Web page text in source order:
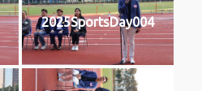
2025SportsDay004